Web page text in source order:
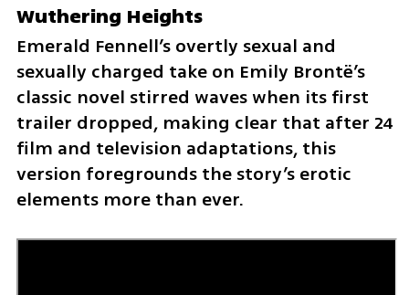
Wuthering Heights
Emerald Fennell’s overtly sexual and
sexually charged take on Emily Brontë’s
classic novel stirred waves when its first
trailer dropped, making clear that after 24
film and television adaptations, this
version foregrounds the story’s erotic
elements more than ever.